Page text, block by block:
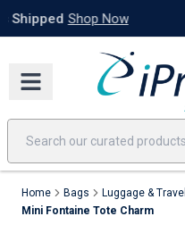
Best SellersToday's Deals
Home Bags Luggage & Travel
Mini Fontaine Tote Charm